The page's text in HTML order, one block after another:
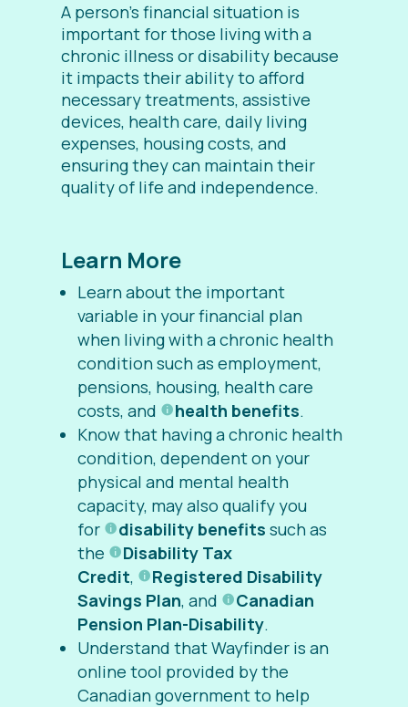
A person’s financial situation is
important for those living with a
chronic illness or disability because
it impacts their ability to afford
necessary treatments, assistive
devices, health care, daily living
expenses, housing costs, and
ensuring they can maintain their
quality of life and independence.
Learn More
Learn about the important
variable in your financial plan
when living with a chronic health
condition such as employment,
pensions, housing, health care
costs, and
health benefits.
Know that having a chronic health
condition, dependent on your
physical and mental health
capacity, may also qualify you
for
disability benefits such as
the
Disability Tax
Credit,
Registered Disability
Savings Plan, and
Canadian
Pension Plan-Disability.
Understand that Wayfinder is an
online tool provided by the
Canadian government to help